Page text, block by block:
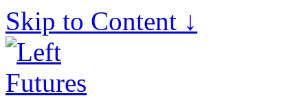
Skip to Content ↓